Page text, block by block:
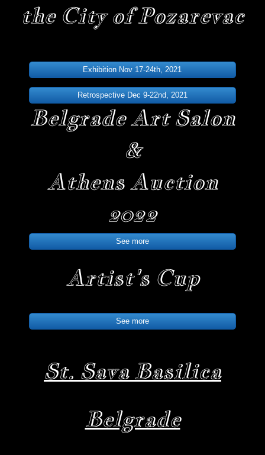
the City of Pozarevac
Exhibition Nov 17-24th, 2021
Retrospective Dec 9-22nd, 2021
Belgrade Art Salon
&
Athens Auction
2022
See more
Artist's Cup
See more
St. Sava Basilica
Belgrade